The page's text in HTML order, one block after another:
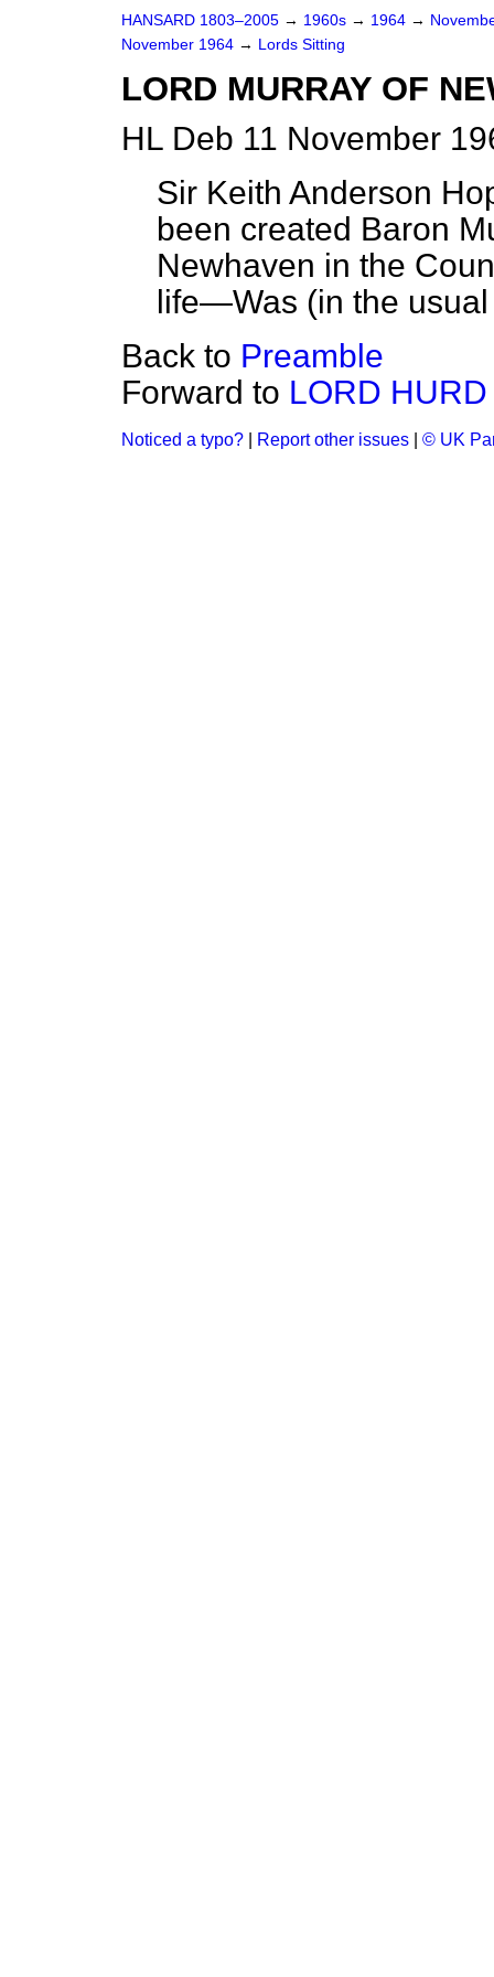
HANSARD 1803–2005 → 1960s → 1964 →
November 1964 → Lords Sitting
LORD MURRAY OF
HL Deb 11 November
Sir Keith Anderson
been created Baron
Newhaven in the
life—Was (in the
Back to Preamble
Forward to LORD HURD
Noticed a typo? Report other issues © UK